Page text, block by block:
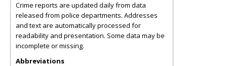
Crime reports are updated daily from data
released from police departments. Addresses
and text are automatically processed for
readability and presentation. Some data may be
incomplete or missing.
Abbreviations